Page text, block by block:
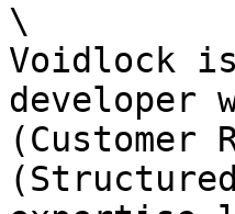
\
Voidlock
developer
(Customer